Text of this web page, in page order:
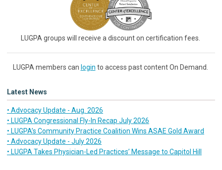
LUGPA groups will receive a discount on certification fees.
LUGPA members can login to access past content On Demand.
Latest News
• Advocacy Update - Aug. 2026
• LUGPA Congressional Fly-In Recap July 2026
• LUGPA’s Community Practice Coalition Wins ASAE Gold Award
• Advocacy Update - July 2026
• LUGPA Takes Physician-Led Practices’ Message to Capitol Hill